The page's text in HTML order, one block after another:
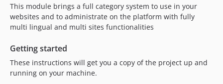
v3.0.1
v3.0.0
dev-melis-react
dev-develop
dev-fix/101
dev-8297/category_seo
This module brings a full category system to use in your
websites and to administrate on the platform with fully
multi lingual and multi sites functionalities
Getting started
These instructions will get you a copy of the project up and
running on your machine.